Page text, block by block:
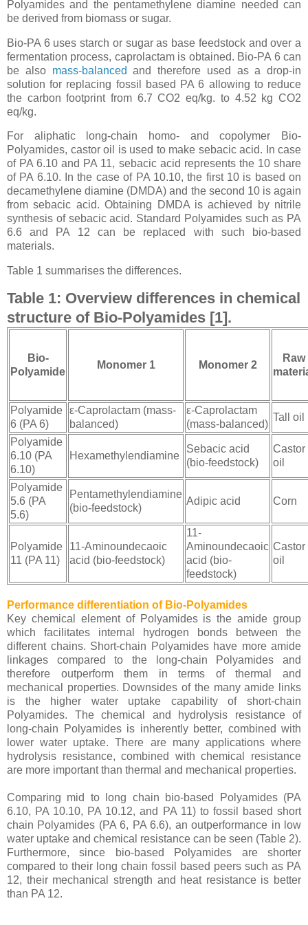
Polyamides and the pentamethylene diamine needed can
be derived from biomass or sugar.
Bio-PA 6 uses starch or sugar as base feedstock and over a
fermentation process, caprolactam is obtained. Bio-PA 6 can
be also mass-balanced and therefore used as a drop-in
solution for replacing fossil based PA 6 allowing to reduce
the carbon footprint from 6.7 CO2 eq/kg. to 4.52 kg CO2
eq/kg.
For aliphatic long-chain homo- and copolymer Bio-
Polyamides, castor oil is used to make sebacic acid. In case
of PA 6.10 and PA 11, sebacic acid represents the 10 share
of PA 6.10. In the case of PA 10.10, the first 10 is based on
decamethylene diamine (DMDA) and the second 10 is again
from sebacic acid. Obtaining DMDA is achieved by nitrile
synthesis of sebacic acid. Standard Polyamides such as PA
6.6 and PA 12 can be replaced with such bio-based
materials.
Table 1 summarises the differences.
Table 1: Overview differences in chemical
structure of Bio-Polyamides [1].
Bio-
Polyamide
Monomer 1 Monomer 2
Raw
Polyamide
6 (PA 6)
ε-Caprolactam (mass-
balanced)
ε-Caprolactam
(mass-balanced)
Tall oil
Polyamide
6.10 (PA
6.10)
Hexamethylendiamine
Sebacic acid
(bio-feedstock)
Castor
oil
Polyamide
5.6 (PA
5.6)
Pentamethylendiamine
(bio-feedstock)
Adipic acid Corn
Polyamide
11 (PA 11)
11-Aminoundecaoic
acid (bio-feedstock)
11-
Aminoundecaoic
acid (bio-
feedstock)
Castor
oil
Performance differentiation of Bio-Polyamides
Key chemical element of Polyamides is the amide group
which facilitates internal hydrogen bonds between the
different chains. Short-chain Polyamides have more amide
linkages compared to the long-chain Polyamides and
therefore outperform them in terms of thermal and
mechanical properties. Downsides of the many amide links
is the higher water uptake capability of short-chain
Polyamides. The chemical and hydrolysis resistance of
long-chain Polyamides is inherently better, combined with
lower water uptake. There are many applications where
hydrolysis resistance, combined with chemical resistance
are more important than thermal and mechanical properties.
Comparing mid to long chain bio-based Polyamides (PA
6.10, PA 10.10, PA 10.12, and PA 11) to fossil based short
chain Polyamides (PA 6, PA 6.6), an outperformance in low
water uptake and chemical resistance can be seen (Table 2).
Furthermore, since bio-based Polyamides are shorter
compared to their long chain fossil based peers such as PA
12, their mechanical strength and heat resistance is better
than PA 12.